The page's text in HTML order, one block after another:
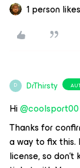
1 person
D DrThirsty
Hi@coolsport00
Thanks for
a way to fix this.
license, so